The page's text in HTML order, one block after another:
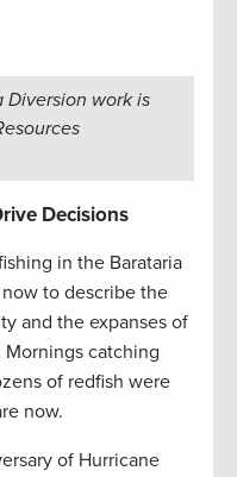
Diversion work is
Decisions
in the Barataria
now to describe the
and the expanses of
Mornings catching
of redfish were
now.
of Hurricane